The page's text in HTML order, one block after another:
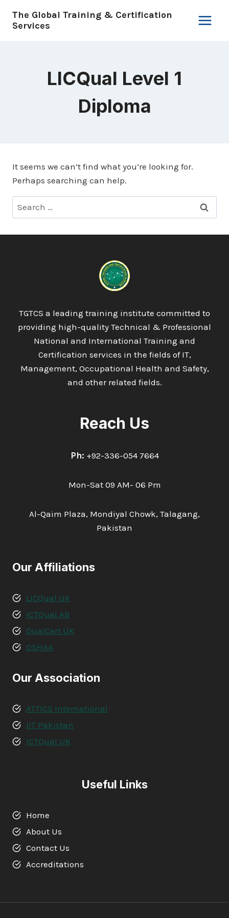
The Global Training & Certification
Services
LICQual Level 1
Diploma
It seems we can’t find what you’re looking for.
Perhaps searching can help.
Search
for:
TGTCS a leading training institute committed to
providing high-quality Technical & Professional
National and International Training and
Certification services in the fields of IT,
Management, Occupational Health and Safety,
and other related fields.
Reach Us
Ph: +92-336-054 7664
Mon-Sat 09 AM- 06 Pm
Al-Qaim Plaza, Mondiyal Chowk, Talagang,
Pakistan
Our Affiliations
LICQual UK
ICTQual AB
QualCert UK
OSHAA
Our Association
ATTICS International
IIT Pakistan
ICTQual UK
Useful Links
Home
About Us
Contact Us
Accreditations